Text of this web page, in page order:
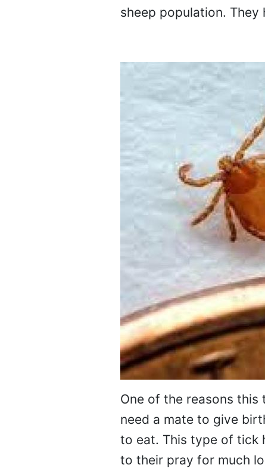
sheep population.
One of the reasons
need a mate to give
to eat. This type of tick
to their pray for much